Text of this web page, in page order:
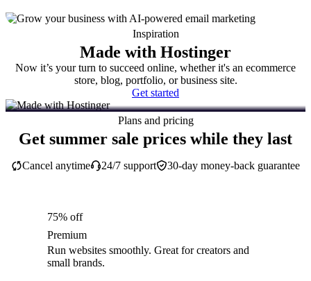
Inspiration
Made with Hostinger
Now it’s your turn to succeed online, whether it's an ecommerce
store, blog, portfolio, or business site.
Get started
Plans and pricing
Get summer sale prices while they last
30-day money-back guarantee
Cancel anytime 24/7 support
75% off
Premium
Run websites smoothly. Great for creators and
small brands.